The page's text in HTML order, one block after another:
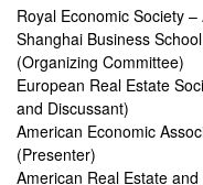
Royal Economic Society
Shanghai Business
(Organizing Committee)
European Real Estate
and Discussant)
American Economic
(Presenter)
American Real Estate